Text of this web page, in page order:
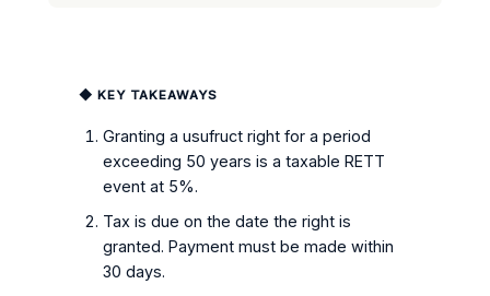
◆ KEY TAKEAWAYS
Granting a usufruct right for a period
exceeding 50 years is a taxable RETT
event at 5%.
Tax is due on the date the right is
granted. Payment must be made within
30 days.